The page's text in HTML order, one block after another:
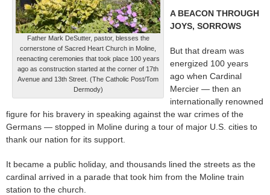
Father Mark DeSutter, pastor, blesses the
cornerstone of Sacred Heart Church in Moline,
reenacting ceremonies that took place 100 years
ago as construction started at the corner of 17th
Avenue and 13th Street. (The Catholic Post/Tom
Dermody)
A BEACON THROUGH
JOYS, SORROWS
But that dream was
energized 100 years
ago when Cardinal
Mercier — then an
internationally renowned
figure for his bravery in speaking against the war crimes of the
Germans — stopped in Moline during a tour of major U.S. cities to
thank our nation for its support.
It became a public holiday, and thousands lined the streets as the
cardinal arrived in a parade that took him from the Moline train
station to the church.